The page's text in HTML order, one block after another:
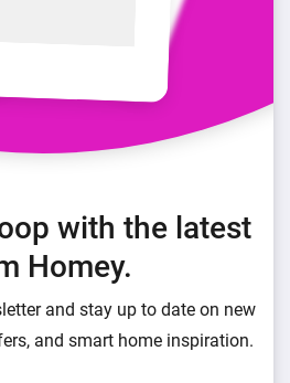
with the latest
Homey.
and stay up to date on new
and smart home inspiration.